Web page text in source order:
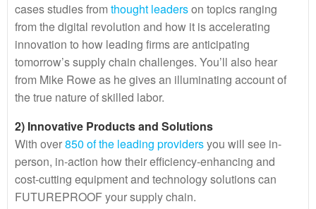
cases studies from thought leaderson topics ranging
from the digital revolution and how it is accelerating
innovation to how leading firms are anticipating
tomorrow’s supply chain challenges. You’ll also hear
from Mike Rowe as he gives an illuminating account of
the true nature of skilled labor.
2) Innovative Products and Solutions
With over850 of the leading providersyou will see in-
person, in-action how their efficiency-enhancing and
cost-cutting equipment and technology solutions can
FUTUREPROOF your supply chain.